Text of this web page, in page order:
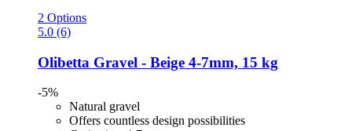
2 Options
5.0 (6)
Olibetta Gravel -​ Beige 4-​7mm, 15 kg
-5%
Natural gravel
Offers countless design possibilities